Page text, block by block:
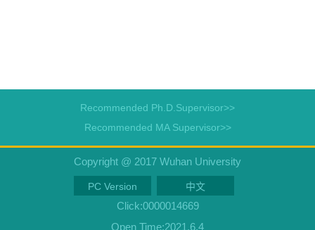
Recommended Ph.D.Supervisor>>
Recommended MA Supervisor>>
Copyright @ 2017 Wuhan University
PC Version 中文
Click:0000014669
Open Time:2021 .6.4